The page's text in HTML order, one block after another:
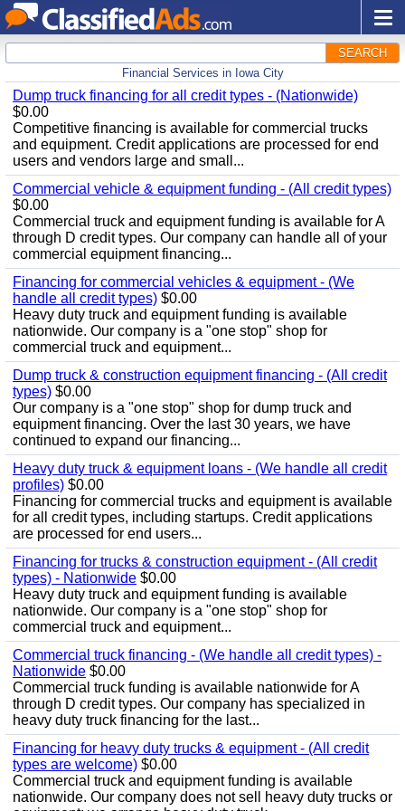
SEARCH
Financial Services in Iowa City
Dump truck financing for all credit types - (Nationwide)
$0.00
Competitive financing is available for commercial trucks
and equipment. Credit applications are processed for end
users and vendors large and small...
Commercial vehicle & equipment funding - (All credit types)
$0.00
Commercial truck and equipment funding is available for A
through D credit types. Our company can handle all of your
commercial equipment financing...
Financing for commercial vehicles & equipment - (We
handle all credit types) $0.00
Heavy duty truck and equipment funding is available
nationwide. Our company is a "one stop" shop for
commercial truck and equipment...
Dump truck & construction equipment financing - (All credit
types) $0.00
Our company is a "one stop" shop for dump truck and
equipment financing. Over the last 30 years, we have
continued to expand our financing...
Heavy duty truck & equipment loans - (We handle all credit
profiles) $0.00
Financing for commercial trucks and equipment is available
for all credit types, including startups. Credit applications
are processed for end users...
Financing for trucks & construction equipment - (All credit
types) - Nationwide $0.00
Heavy duty truck and equipment funding is available
nationwide. Our company is a "one stop" shop for
commercial truck and equipment...
Commercial truck financing - (We handle all credit types) -
Nationwide $0.00
Commercial truck funding is available nationwide for A
through D credit types. Our company has specialized in
heavy duty truck financing for the last...
Financing for heavy duty trucks & equipment - (All credit
types are welcome) $0.00
Commercial truck and equipment funding is available
nationwide. Our company does not sell heavy duty trucks or